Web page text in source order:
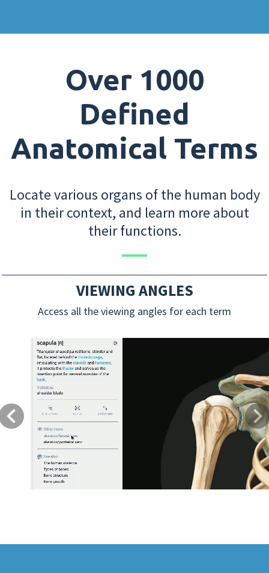
Over 1000
Defined
Anatomical Terms
Locate various organs of the human body
in their context, and learn more about
their functions.
VIEWING ANGLES
Access all the viewing angles for each term
Previous Next